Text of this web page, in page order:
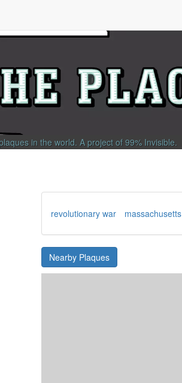
in the world. A project of 99% Invisible.
revolutionary war massachusetts
Nearby Plaques